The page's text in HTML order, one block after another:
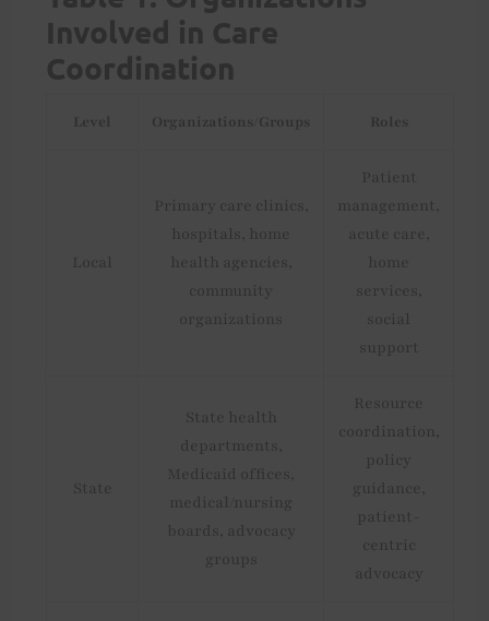
Involved in Care
Coordination
Level Organizations/Groups Roles
Local
Primary care clinics,
hospitals, home
health agencies,
community
organizations
Patient
management,
acute care,
home
services,
social
support
State
State health
departments,
Medicaid offices,
medical/nursing
boards, advocacy
groups
Resource
coordination,
policy
guidance,
patient-
centric
advocacy